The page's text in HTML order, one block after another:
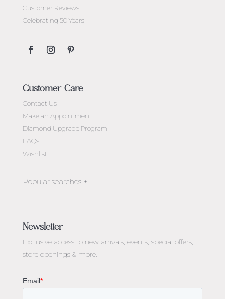
Customer Reviews
Celebrating 50 Years
Customer Care
Contact Us
Make an Appointment
Diamond Upgrade Program
FAQs
Wishlist
Engagement Rings Melbourne
Emerald Cut Engagement Rings
Oval Diamond Engagement Rings
Cushion Cut Engagement Rings
Newsletter
Exclusive access to new arrivals, events, special offers,
store openings & more.